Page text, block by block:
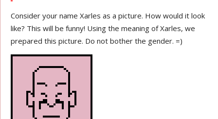
Consider your name Xarles as a picture. How would it look
like? This will be funny! Using the meaning of Xarles, we
prepared this picture. Do not bother the gender. =)